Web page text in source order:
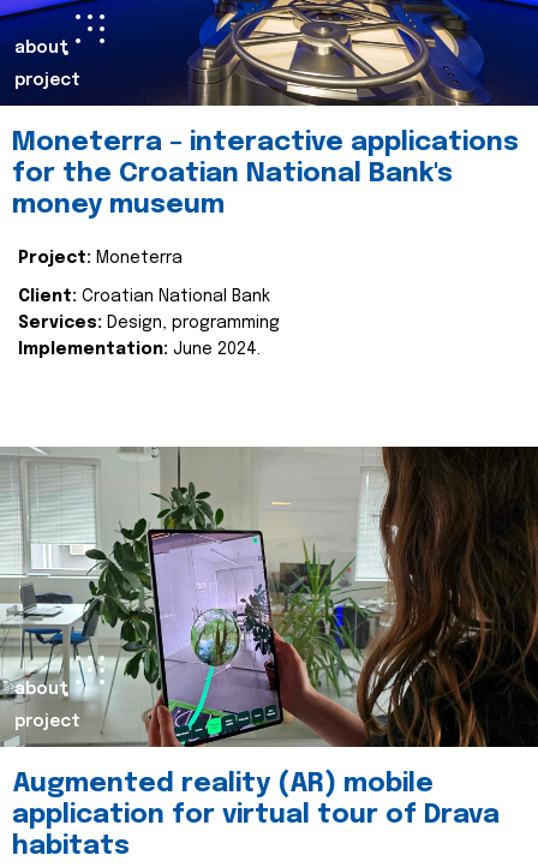
about
project
Moneterra – interactive applications
for the Croatian National Bank's
money museum
Project: Moneterra
Client: Croatian National Bank
Services: Design, programming
Implementation: June 2024.
about
project
Augmented reality (AR) mobile
application for virtual tour of Drava
habitats